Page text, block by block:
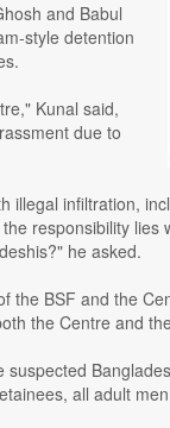
and Babul
style detention
Kunal said,
due to
illegal infiltration,
responsibility
he asked.
BSF and the
the Centre and
all adult